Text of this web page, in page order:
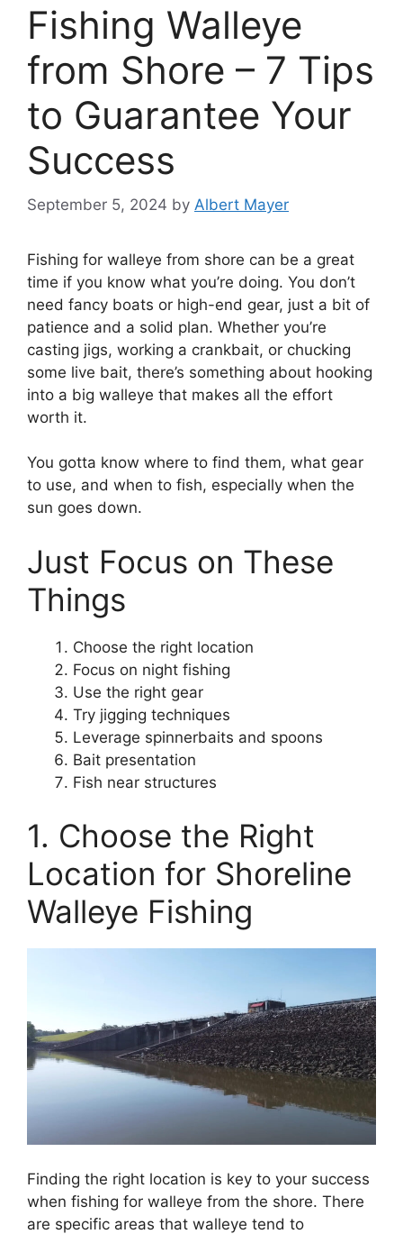
Fishing Walleye
from Shore – 7 Tips
to Guarantee Your
Success
September 5, 2024 by Albert Mayer
Fishing for walleye from shore can be a great
time if you know what you’re doing. You don’t
need fancy boats or high-end gear, just a bit of
patience and a solid plan. Whether you’re
casting jigs, working a crankbait, or chucking
some live bait, there’s something about hooking
into a big walleye that makes all the effort
worth it.
You gotta know where to find them, what gear
to use, and when to fish, especially when the
sun goes down.
Just Focus on These
Things
Choose the right location
Focus on night fishing
Use the right gear
Try jigging techniques
Leverage spinnerbaits and spoons
Bait presentation
Fish near structures
1. Choose the Right
Location for Shoreline
Walleye Fishing
Finding the right location is key to your success
when fishing for walleye from the shore. There
are specific areas that walleye tend to